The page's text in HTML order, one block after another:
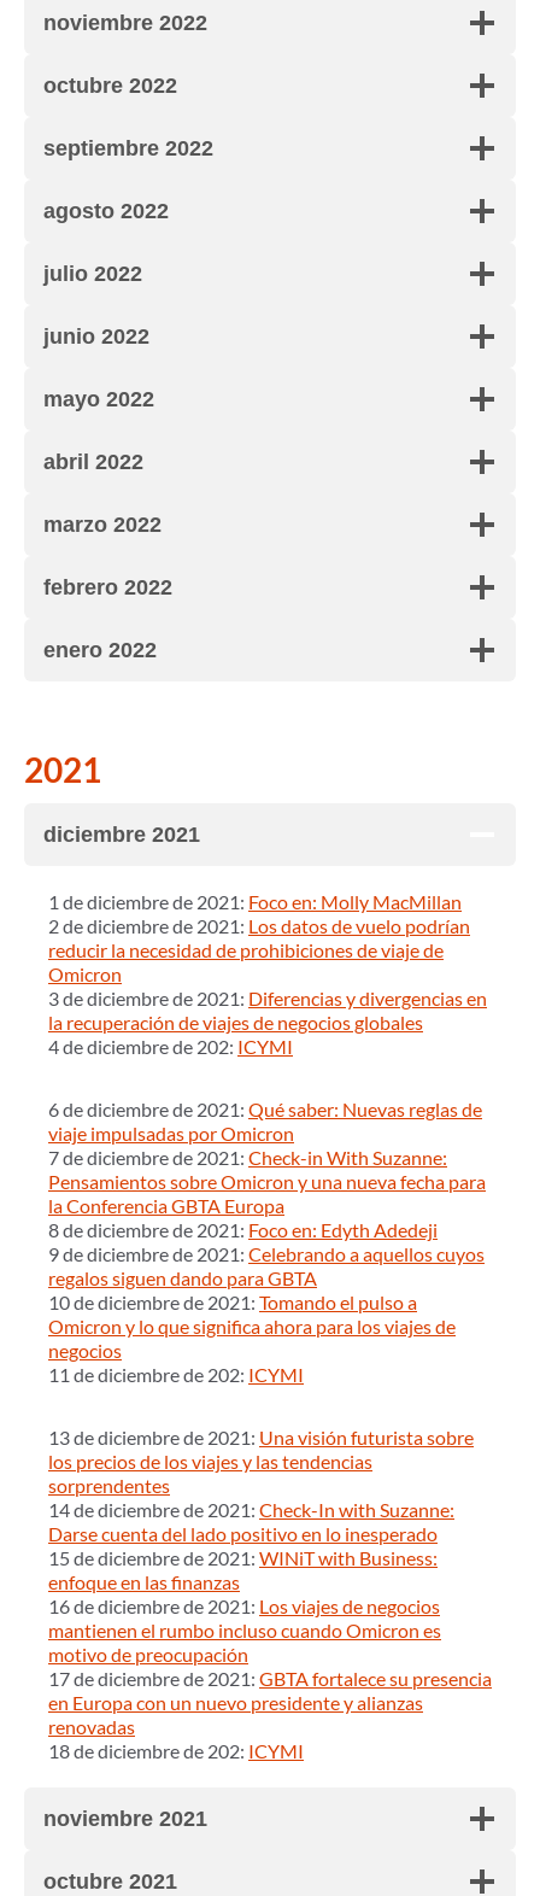
noviembre 2022
octubre 2022
septiembre 2022
agosto 2022
julio 2022
junio 2022
mayo 2022
abril 2022
marzo 2022
febrero 2022
enero 2022
2021
diciembre 2021
1 de diciembre de 2021: Foco en: Molly MacMillan
2 de diciembre de 2021: Los datos de vuelo podrían
reducir la necesidad de prohibiciones de viaje de
Omicron
3 de diciembre de 2021: Diferencias y divergencias en
la recuperación de viajes de negocios globales
4 de diciembre de 202: ICYMI
6 de diciembre de 2021: Qué saber: Nuevas reglas de
viaje impulsadas por Omicron
7 de diciembre de 2021: Check-in With Suzanne:
Pensamientos sobre Omicron y una nueva fecha para
la Conferencia GBTA Europa
8 de diciembre de 2021: Foco en: Edyth Adedeji
9 de diciembre de 2021: Celebrando a aquellos cuyos
regalos siguen dando para GBTA
10 de diciembre de 2021: Tomando el pulso a
Omicron y lo que significa ahora para los viajes de
negocios
11 de diciembre de 202: ICYMI
13 de diciembre de 2021: Una visión futurista sobre
los precios de los viajes y las tendencias
sorprendentes
14 de diciembre de 2021: Check-In with Suzanne:
Darse cuenta del lado positivo en lo inesperado
15 de diciembre de 2021: WINiT with Business:
enfoque en las finanzas
16 de diciembre de 2021: Los viajes de negocios
mantienen el rumbo incluso cuando Omicron es
motivo de preocupación
17 de diciembre de 2021: GBTA fortalece su presencia
en Europa con un nuevo presidente y alianzas
renovadas
18 de diciembre de 202: ICYMI
noviembre 2021
octubre 2021